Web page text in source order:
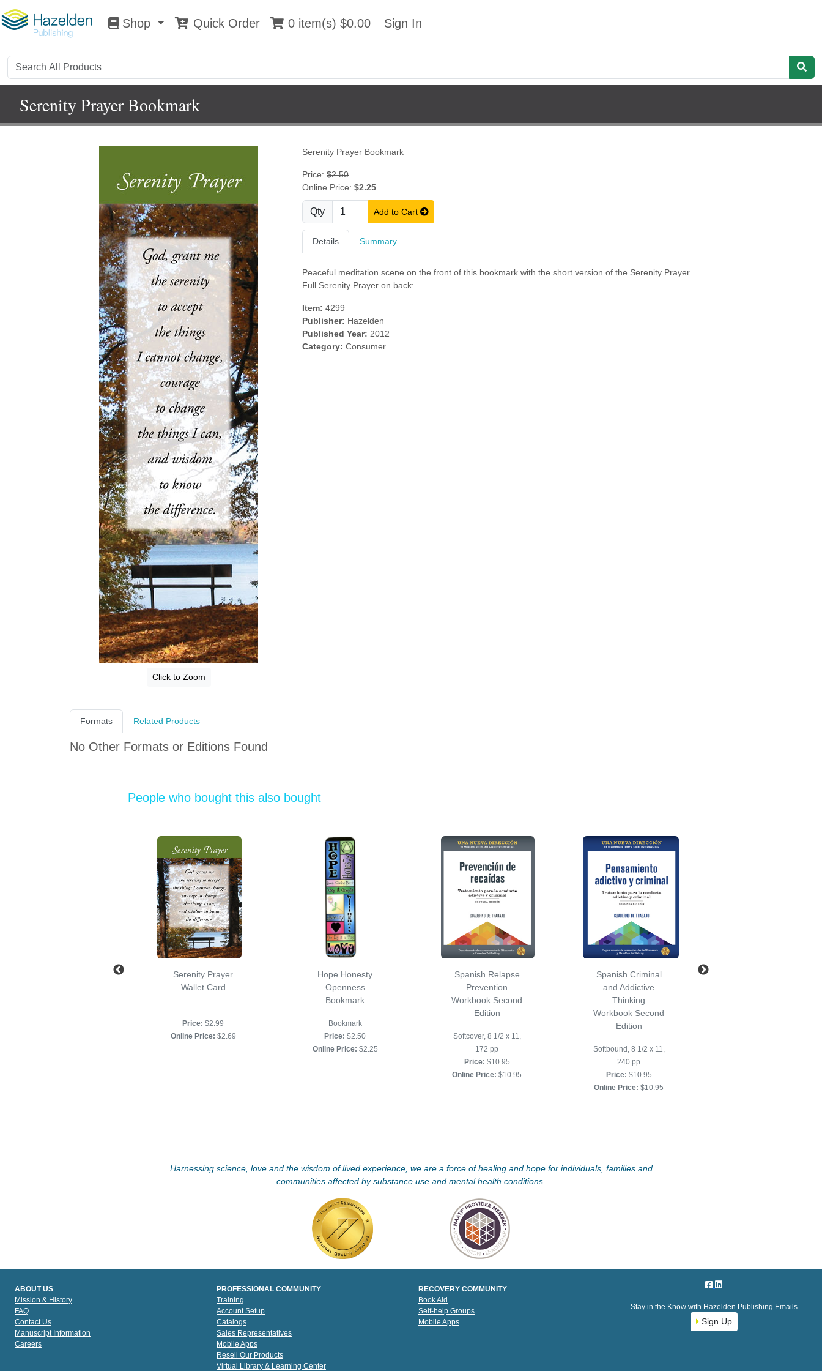
Shop 0 item(s) $0.00 Sign In
Shop Quick Order 0 item(s) $0.00 Sign In
Serenity Prayer Bookmark
Click to Zoom
Serenity Prayer Bookmark
Price: $2.50
Online Price: $2.25
Qty Add to Cart
Details Summary
Peaceful meditation scene on the front of this bookmark with the short version of the Serenity Prayer
Full Serenity Prayer on back:
Item: 4299
Publisher: Hazelden
Published Year: 2012
Category: Consumer
Formats Related Products
No Other Formats or Editions Found
People who bought this also bought
Serenity Prayer
Wallet Card
Price: $2.99
Online Price: $2.69
Hope Honesty
Openness
Bookmark
Bookmark
Price: $2.50
Online Price: $2.25
Spanish Relapse
Prevention
Workbook Second
Edition
Softcover, 8 1/2 x 11,
172 pp
Price: $10.95
Online Price: $10.95
Spanish Criminal
and Addictive
Thinking
Workbook Second
Edition
Softbound, 8 1/2 x 11,
240 pp
Price: $10.95
Online Price: $10.95
Harnessing science, love and the wisdom of lived experience, we are a force of healing and hope for individuals, families and
communities affected by substance use and mental health conditions.
ABOUT US
Mission & History
FAQ
Contact Us
Manuscript Information
Careers
PROFESSIONAL COMMUNITY
Training
Account Setup
Catalogs
Sales Representatives
Mobile Apps
Resell Our Products
Virtual Library & Learning Center
RECOVERY COMMUNITY
Book Aid
Self-help Groups
Mobile Apps
Stay in the Know with Hazelden Publishing Emails
Sign Up